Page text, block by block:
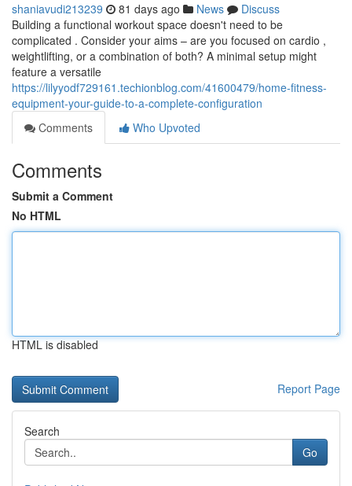
shaniavudi213239 81 days ago News
Discuss
Building a functional workout space doesn't need to be
complicated . Consider your aims – are you focused on cardio ,
weightlifting, or a combination of both? A minimal setup might
feature a versatile
https://lilyyodf729161.techionblog.com/41600479/home-fitness-
equipment-your-guide-to-a-complete-configuration
Comments
Who Upvoted
Comments
Submit a Comment
No HTML
HTML is disabled
Report Page
Search
Go